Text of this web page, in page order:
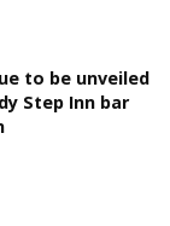
to be unveiled
Step Inn bar